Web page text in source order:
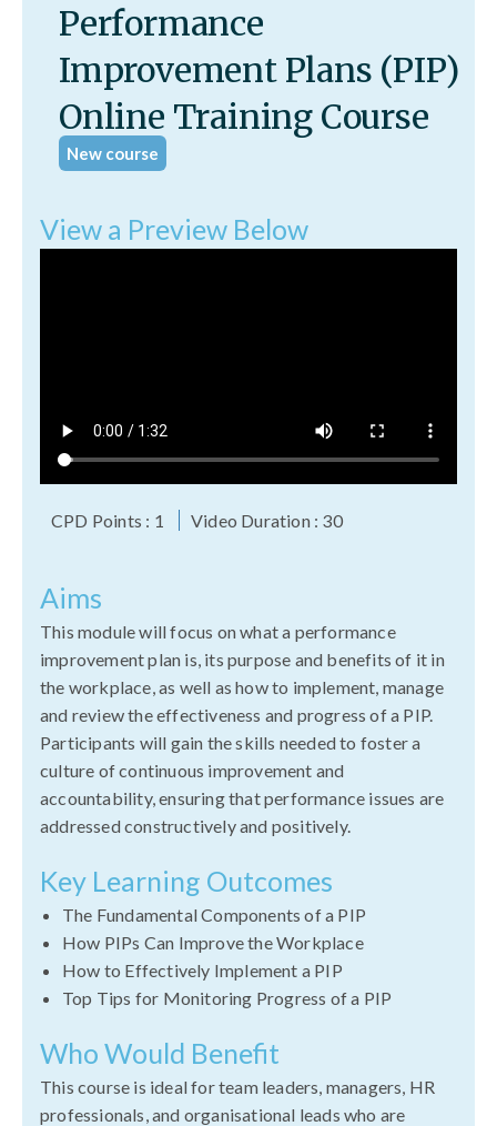
Performance
Improvement Plans (PIP)
Online Training Course
New course
View a Preview Below
CPD Points : 1 Video Duration : 30
Aims
This module will focus on what a performance
improvement plan is, its purpose and benefits of it in
the workplace, as well as how to implement, manage
and review the effectiveness and progress of a PIP.
Participants will gain the skills needed to foster a
culture of continuous improvement and
accountability, ensuring that performance issues are
addressed constructively and positively.
Key Learning Outcomes
The Fundamental Components of a PIP
How PIPs Can Improve the Workplace
How to Effectively Implement a PIP
Top Tips for Monitoring Progress of a PIP
Who Would Benefit
This course is ideal for team leaders, managers, HR
professionals, and organisational leads who are